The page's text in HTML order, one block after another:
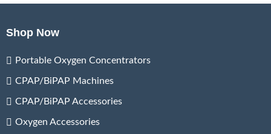
Shop Now
Portable Oxygen Concentrators
CPAP/BiPAP Machines
CPAP/BiPAP Accessories
Oxygen Accessories